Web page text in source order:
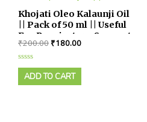
Khojati Oleo Kalaunji Oil
|| Pack of 50 ml || Useful
For Respiratory Support
₹200.00 ₹180.00
Rated
outADD TO CART